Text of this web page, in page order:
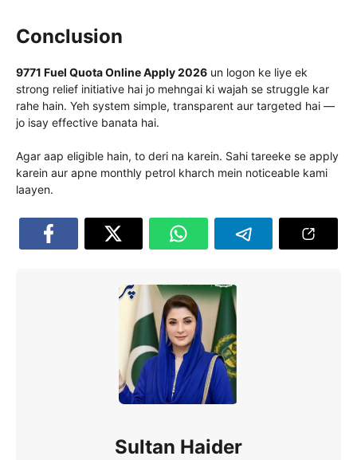
Conclusion
9771 Fuel Quota Online Apply 2026 un logon ke liye ek
strong relief initiative hai jo mehngai ki wajah se struggle kar
rahe hain. Yeh system simple, transparent aur targeted hai —
jo isay effective banata hai.
Agar aap eligible hain, to deri na karein. Sahi tareeke se apply
karein aur apne monthly petrol kharch mein noticeable kami
laayen.
Sultan Haider